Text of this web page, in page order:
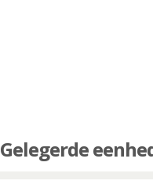
Gelegerde